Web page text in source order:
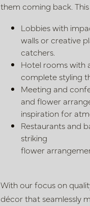
them coming back.
Lobbies with
walls orcreative
catchers.
Hotel rooms with
complete styling
Meeting and
and flower
inspiration for
Restaurants and
striking
flower
With our focus on
décor that seamlessly